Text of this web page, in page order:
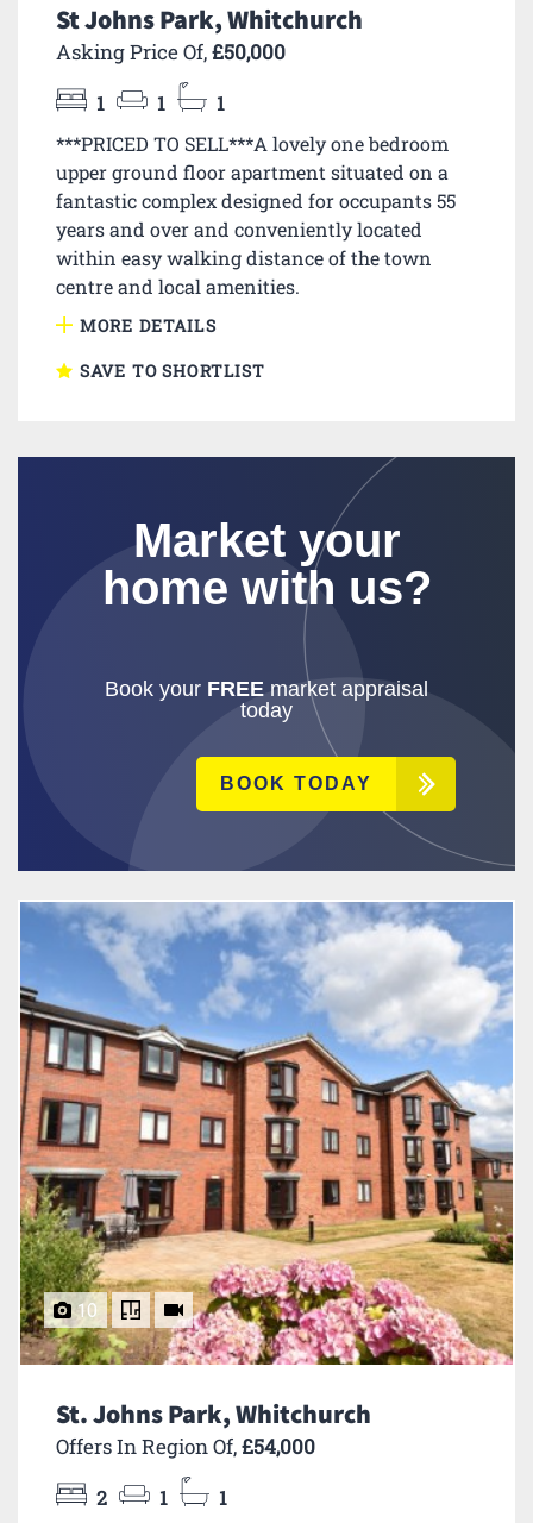
St Johns Park, Whitchurch
Asking Price Of,£50,000
1 1
1
***PRICED TO SELL***A lovely one bedroom
upper ground floor apartment situated on a
fantastic complex designed for occupants 55
years and over and conveniently located
within easy walking distance of the town
centre and local amenities.
MORE DETAILS
SAVE TO SHORTLIST
Market your
home with us?
Book your FREE market appraisal
today
BOOK TODAY
10
St. Johns Park, Whitchurch
Offers In Region Of,£54,000
2 1
1